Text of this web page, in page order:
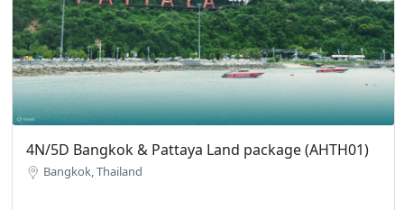
4N/5D Bangkok & Pattaya Land package (AHTH01)
Bangkok, Thailand